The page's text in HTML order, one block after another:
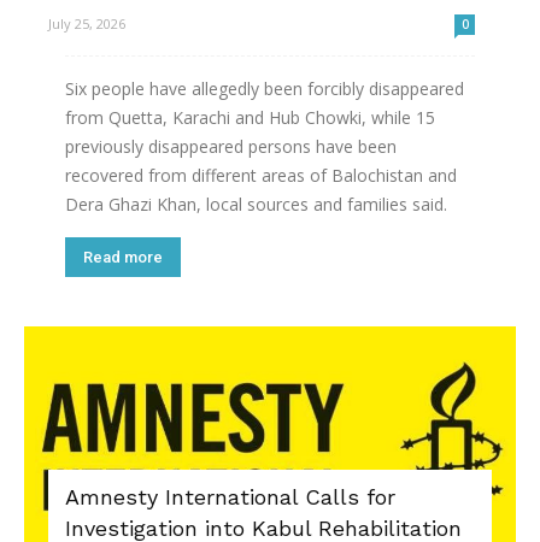
July 25, 2026 0
Six people have allegedly been forcibly disappeared
from Quetta, Karachi and Hub Chowki, while 15
previously disappeared persons have been
recovered from different areas of Balochistan and
Dera Ghazi Khan, local sources and families said.
Read more
Amnesty International Calls for
Investigation into Kabul Rehabilitation